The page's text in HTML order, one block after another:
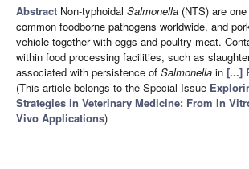
Abstract Non-typhoidal Salmonella (NTS) are
common foodborne pathogens worldwide, and
vehicle together with eggs and poultry meat.
within food processing facilities, such as
associated with persistence of Salmonella in [...]
(This article belongs to the Special Issue
Strategies in Veterinary Medicine: From In
Vivo Applications)